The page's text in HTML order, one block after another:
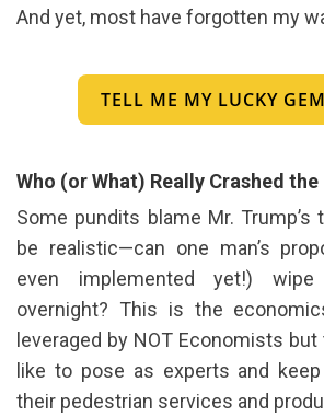
And yet, most have forgotten my
TELL ME MY LUCKY
Who (or What) Really Crashed
Some pundits blame Mr.
be realistic—can one man’s
even implemented yet!)
overnight? This is the
leveraged by NOT Economists
like to pose as experts and
their pedestrian services and